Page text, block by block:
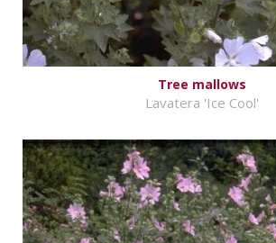
Tree mallows
Lavatera 'Ice Cool'